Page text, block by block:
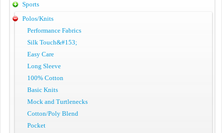
Sports
Polos/Knits
Performance Fabrics
Silk Touch&#153;
Easy Care
Long Sleeve
100% Cotton
Basic Knits
Mock and Turtlenecks
Cotton/Poly Blend
Pocket